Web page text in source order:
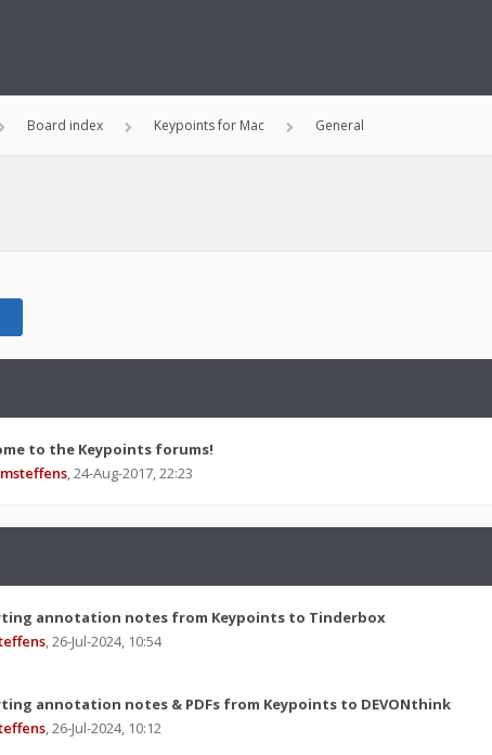
Board index Keypoints for Mac General
to the Keypoints forums!
msteffens,24-Aug-2017, 22:23
annotation notes from Keypoints to Tinderbox
,26-Jul-2024, 10:54
annotation notes & PDFs from Keypoints to DEVONthink
,26-Jul-2024, 10:12